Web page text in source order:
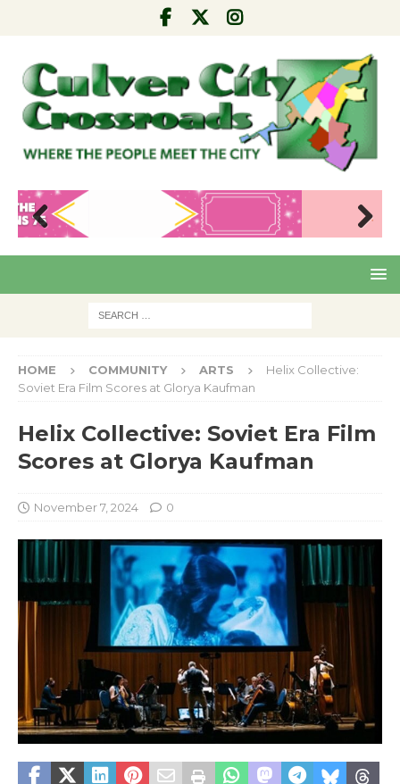
Pre
Nex
HOME COMMUNITY ARTS
Helix Collective:
Soviet Era Film Scores at Glorya Kaufman
Helix Collective: Soviet Era Film
Scores at Glorya Kaufman
November 7, 2024 0